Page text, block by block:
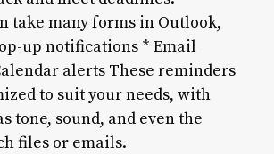
take many forms in Outlook,
up notifications * Email
alerts These reminders
to suit your needs, with
tone, sound, and even the
files or emails.